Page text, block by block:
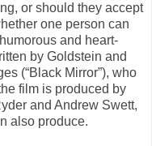
or should they accept
one person can
and heart-
by Goldstein and
(“Black Mirror”), who
film is produced by
and Andrew Swett,
also produce.